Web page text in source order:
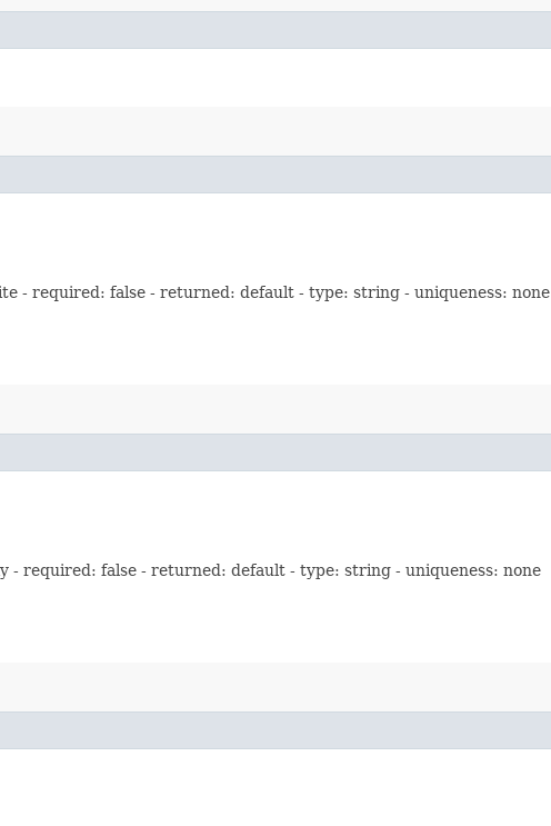
- required: false - returned: default - type: string - uniqueness: none
required: false - returned: default - type: string - uniqueness: none